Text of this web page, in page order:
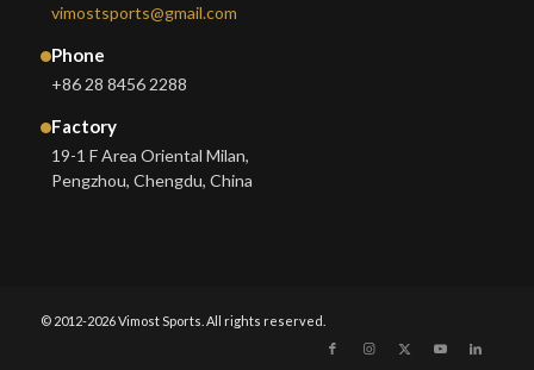
vimostsports@gmail.com
Phone
+86 28 8456 2288
Factory
19-1 F Area Oriental Milan,
Pengzhou, Chengdu, China
© 2012-2026 Vimost Sports. All rights reserved.